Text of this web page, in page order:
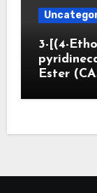
3-[(4-
Ester